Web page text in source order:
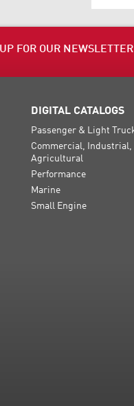
FOR OUR NEWSLETTER
DIGITAL CATALOGS
Passenger & Light
Commercial, Industrial,
Agricultural
Performance
Marine
Small Engine